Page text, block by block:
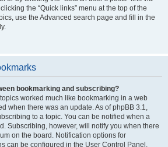
the “Quick links” menu at the top of the
use the Advanced search page and fill in the
bookmarking and subscribing?
worked much like bookmarking in a web
when there was an update. As of phpBB 3.1,
to a topic. You can be notified when a
Subscribing, however, will notify you when there
on the board. Notification options for
can be configured in the User Control Panel,